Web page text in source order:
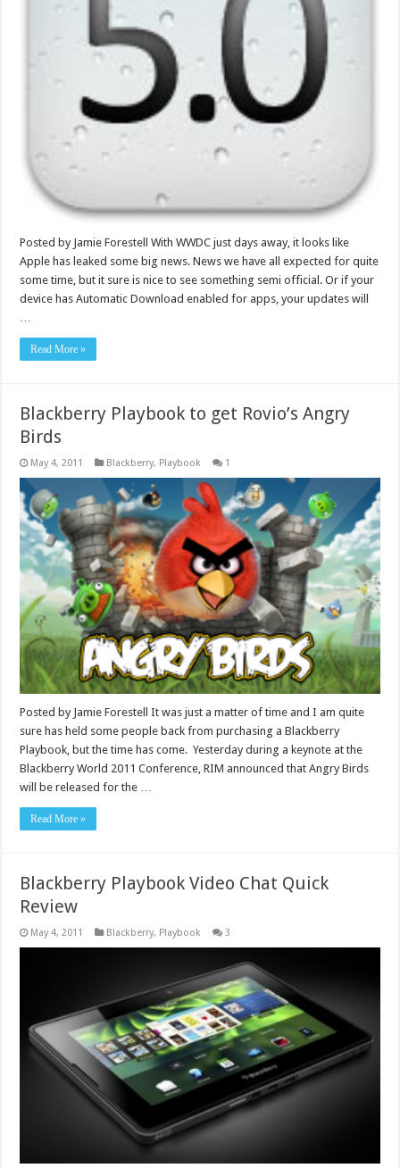
Posted by Jamie Forestell With WWDC just days away, it looks like
Apple has leaked some big news. News we have all expected for quite
some time, but it sure is nice to see something semi official. Or if your
device has Automatic Download enabled for apps, your updates will
Read More »
Blackberry Playbook to get Rovio’s Angry
Birds
May 4, 2011 Blackberry, Playbook 1
Posted by Jamie Forestell It was just a matter of time and I am quite
sure has held some people back from purchasing a Blackberry
Playbook, but the time has come. Yesterday during a keynote at the
Blackberry World 2011 Conference, RIM announced that Angry Birds
will be released for the …
Read More »
Blackberry Playbook Video Chat Quick
Review
May 4, 2011 Blackberry, Playbook 3